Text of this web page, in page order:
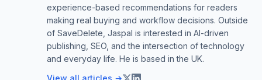
experience-based recommendations for readers
making real buying and workflow decisions. Outside
of SaveDelete, Jaspal is interested in AI-driven
publishing, SEO, and the intersection of technology
and everyday life. He is based in the UK.
View all articles →